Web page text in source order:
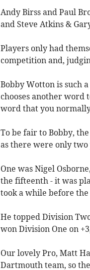
Andy Birss and Paul
and Steve Atkins &
Players only had
competition and,
Bobby Wotton is such
chooses another word
word that you
To be fair to Bobby,
as there were only
One was Nigel
the fifteenth - it was
took a while before
He topped Division
won Division One on
Our lovely Pro, Matt
Dartmouth team, so